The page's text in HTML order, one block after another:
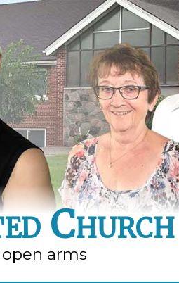
Church
arms